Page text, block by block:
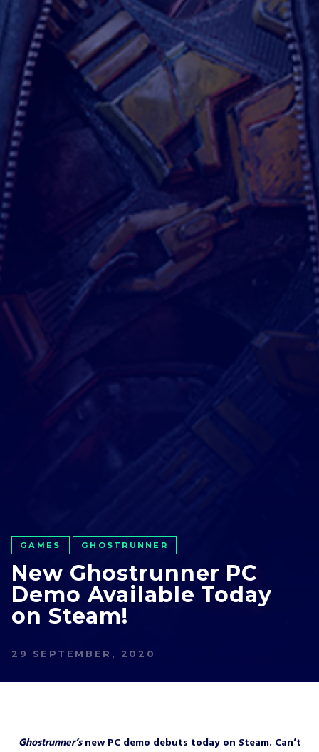
GAMES GHOSTRUNNER
New Ghostrunner PC
Demo Available Today
on Steam!
29 SEPTEMBER, 2020
Ghostrunner’snew PC demo debuts today on Steam. Can’t